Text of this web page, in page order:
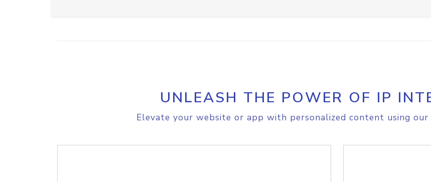
UNLEASH THE POWER OF IP
Elevate your website or app with personalized content using